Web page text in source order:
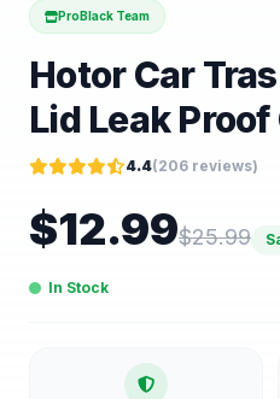
ProBlack Team
Hotor Car
Lid Leak Proof
4.4(206 reviews)
$12.99$25.99
In Stock